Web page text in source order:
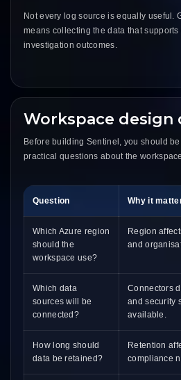
Not every log source is equally useful.
means collecting the data that
investigation outcomes.
Workspace design
Before building Sentinel, you should
practical questions about the
Question Why it
Which Azure region
should the
workspace use?
Region
and
Which data
sources will be
connected?
Connectors
and security
available.
How long should
data be retained?
Retention
compliance